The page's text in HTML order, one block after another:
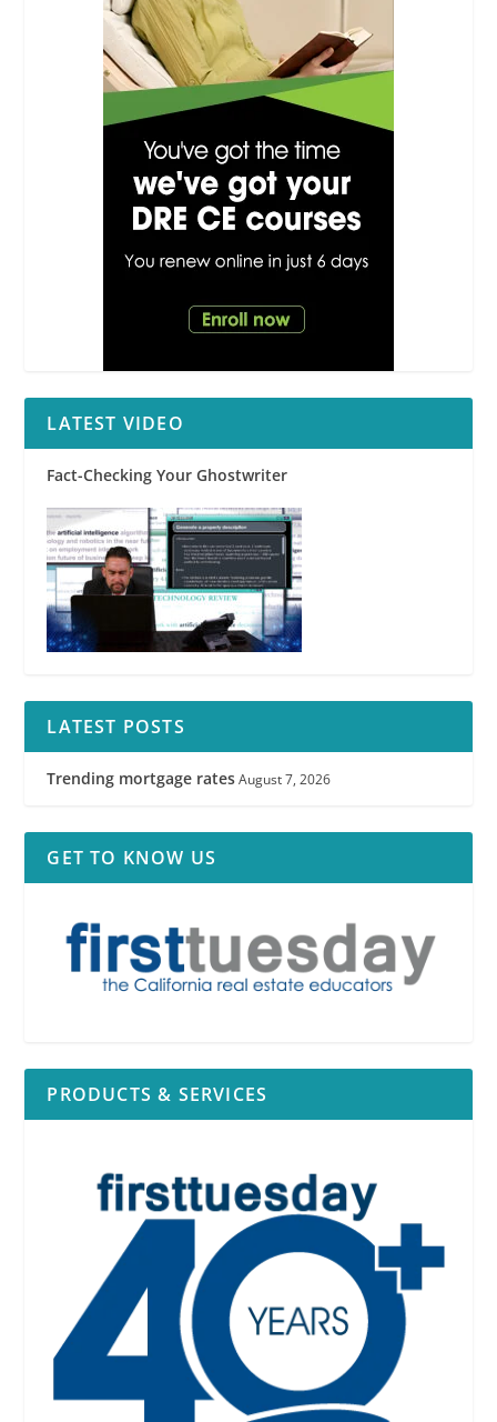
LATEST VIDEO
Fact-Checking Your Ghostwriter
LATEST POSTS
Trending mortgage rates August 7, 2026
GET TO KNOW US
PRODUCTS & SERVICES